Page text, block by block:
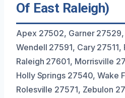
Of East Raleigh)
Apex 27502, Garner
Wendell 27591, Cary 27511,
Raleigh 27601, Morrisville
Holly Springs 27540, Wake
Rolesville 27571, Zebulon